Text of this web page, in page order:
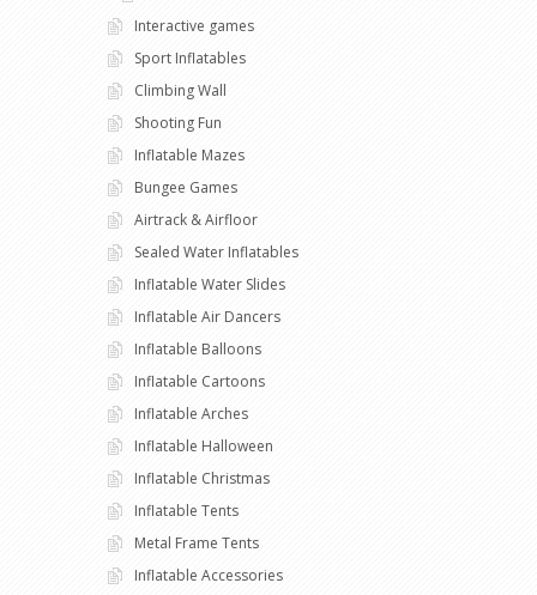
Interactive games
Sport Inflatables
Climbing Wall
Shooting Fun
Inflatable Mazes
Bungee Games
Airtrack & Airfloor
Sealed Water Inflatables
Inflatable Water Slides
Inflatable Air Dancers
Inflatable Balloons
Inflatable Cartoons
Inflatable Arches
Inflatable Halloween
Inflatable Christmas
Inflatable Tents
Metal Frame Tents
Inflatable Accessories